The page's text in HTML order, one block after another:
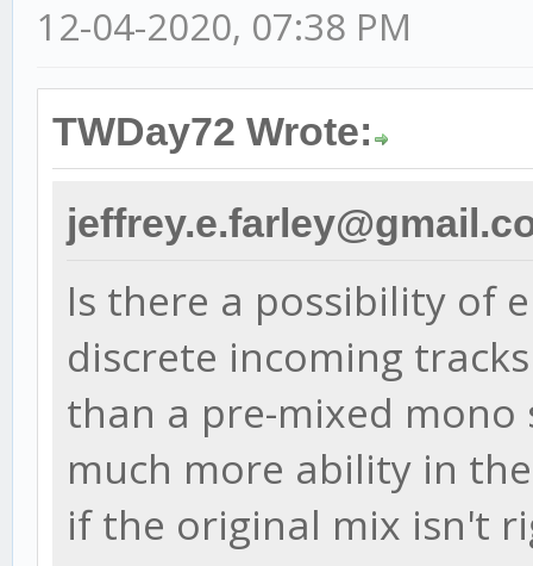
12-04-2020, 07:38 PM
TWDay72 Wrote:
Is there a possibility of
discrete incoming
than a pre-mixed mono
much more ability in
if the original mix isn't